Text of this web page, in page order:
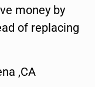
money by
of replacing
,CA